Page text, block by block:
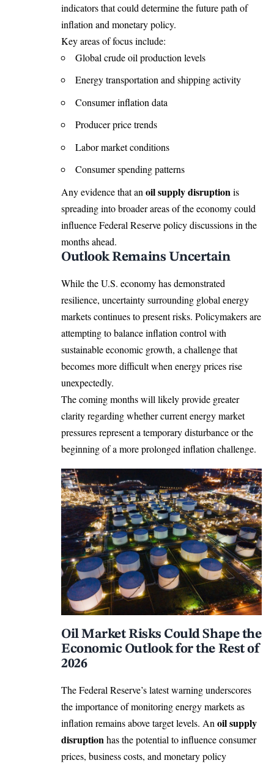
indicators that could determine the future path of
inflation and monetary policy.
Key areas of focus include:
Global crude oil production levels
Energy transportation and shipping activity
Consumer inflation data
Producer price trends
Labor market conditions
Consumer spending patterns
Any evidence that an oil supply disruptionis
spreading into broader areas of the economy could
influence Federal Reserve policy discussions in the
months ahead.
Outlook Remains Uncertain
While the U.S. economy has demonstrated
resilience, uncertainty surrounding global energy
markets continues to present risks. Policymakers are
attempting to balance inflation control with
sustainable economic growth, a challenge that
becomes more difficult when energy prices rise
unexpectedly.
The coming months will likely provide greater
clarity regarding whether current energy market
pressures represent a temporary disturbance or the
beginning of a more prolonged inflation challenge.
Oil Market Risks Could Shape the
Economic Outlook for the Rest of
2026
The Federal Reserve’s latest warning underscores
the importance of monitoring energy markets as
inflation remains above target levels. An oil supply
disruptionhas the potential to influence consumer
prices, business costs, and monetary policy